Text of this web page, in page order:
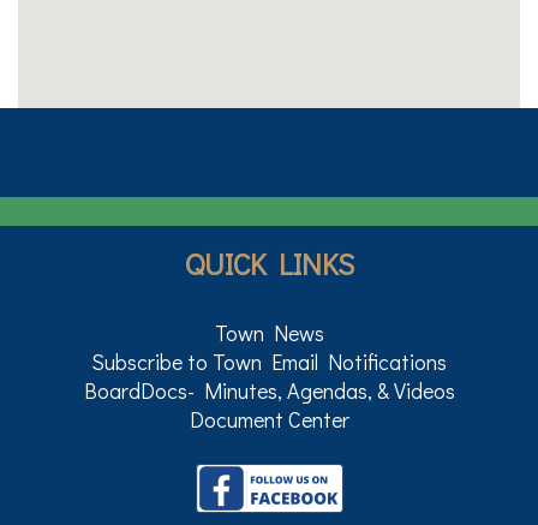
QUICK LINKS
Town News
Subscribe to Town Email Notifications
BoardDocs- Minutes, Agendas, & Videos
Document Center